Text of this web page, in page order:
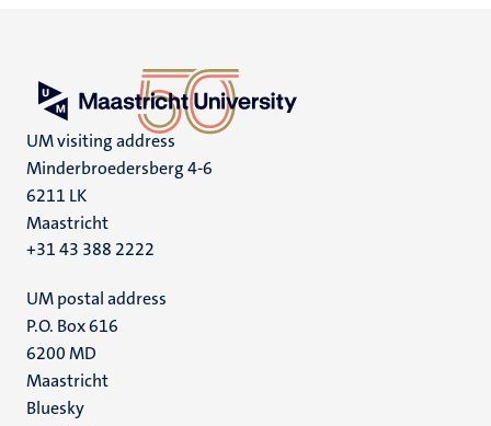
UM visiting address
Minderbroedersberg 4-6
6211 LK
Maastricht
+31 43 388 2222
UM postal address
P.O. Box 616
6200 MD
Maastricht
Social
Bluesky